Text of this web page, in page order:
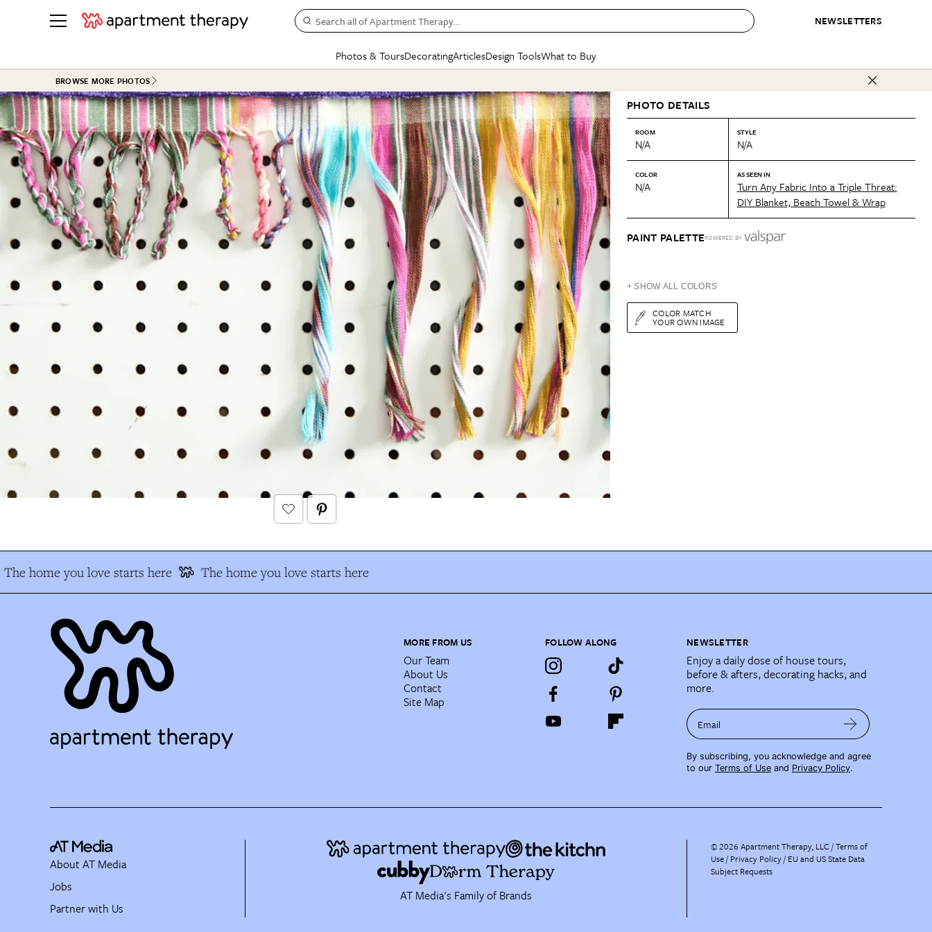
NEWSLETTERS
Search all of Apartment Therapy…
Photos & Tours
See all
ROOM PHOTOS
Living Room
Bedroom
Bathroom
Kitchen
Office & Dens
See All
HOUSE TOURS
Apartment Tours
Studio Apartments
Colorful Homes
Rental Homes
+ Submit Your Own Tour
See All
BEFORE & AFTERS
Kitchen
Living Room
Bathroom
Dining Room
+ Submit Your Own Project
See All
Decorating
BY ROOM
Living Room
Bedroom
Kitchen
Bathroom
BY TOPIC
Small Spaces
Styles & Trends
Colors
Furniture
Articles
BY TOPIC
Decorating
Organizing
Cleaning
Home Projects
Plants & Yards
Real Estate
Money
SPECIAL FEATURES
The Cure
New/Next List
State of Home Design
Design Changemakers
CONTESTS & AWARDS
Best in Home Awards
Organization Awards
Cleaning Awards
Design Tools
Mood Board
Daily Design Eye
Gardening Genie (Partner)
What to Buy
SHOPPING INSPIRATION
Sales & Deals
Gift Therapy
Organization Awards
Cleaning Awards
Best List
Personal Shopper
Product Reviews
Love Letters
BROWSE MORE PHOTOS
PHOTO DETAILS
ROOM
N/A
STYLE
N/A
COLOR
N/A
AS SEEN IN
Turn Any Fabric Into a Triple Threat:
DIY Blanket, Beach Towel & Wrap
PAINT PALETTEPOWERED BY
+ SHOW ALL COLORS
COLOR MATCH
YOUR OWN IMAGE
The home you love starts here The home you love starts here
MORE FROM US
Our Team
About Us
Contact
Site Map
FOLLOW ALONG NEWSLETTER
Enjoy a daily dose of house tours,
before & afters, decorating hacks, and
more.
Email
By subscribing, you acknowledge and agree
to our Terms of Use and Privacy Policy.
AT Media's Family of Brands
About AT Media
Jobs
Partner with Us
©2026 Apartment Therapy, LLC /Terms of
Use Privacy Policy EU and US State Data
Subject Requests